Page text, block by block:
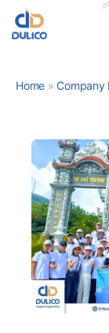
TRADING
Home » Company